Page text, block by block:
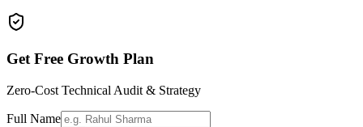
Get Free Growth Plan
Zero-Cost Technical Audit & Strategy
Full Name